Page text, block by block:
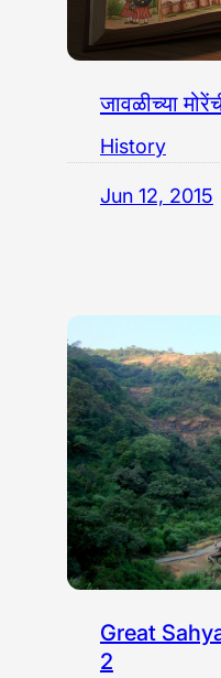
जावळीच्या
History
Jun 12, 2015
Great
2